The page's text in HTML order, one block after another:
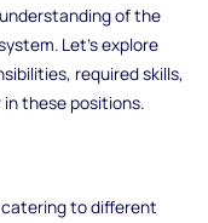
of the
Let's explore
required skills,
these positions.
catering to different